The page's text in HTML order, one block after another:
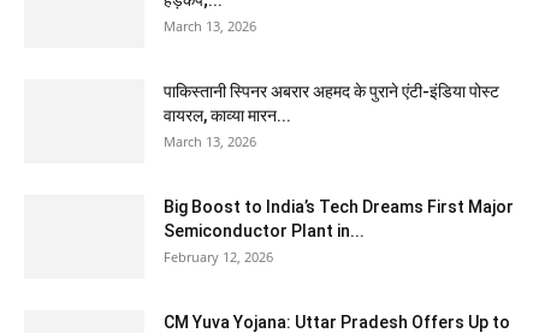
March 13, 2026
पाकिस्तानी स्पिनर अबरार अहमद के पुराने एंटी-इंडिया पोस्ट
वायरल, काव्या मारन...
March 13, 2026
Big Boost to India’s Tech Dreams First Major
Semiconductor Plant in...
February 12, 2026
CM Yuva Yojana: Uttar Pradesh Offers Up to